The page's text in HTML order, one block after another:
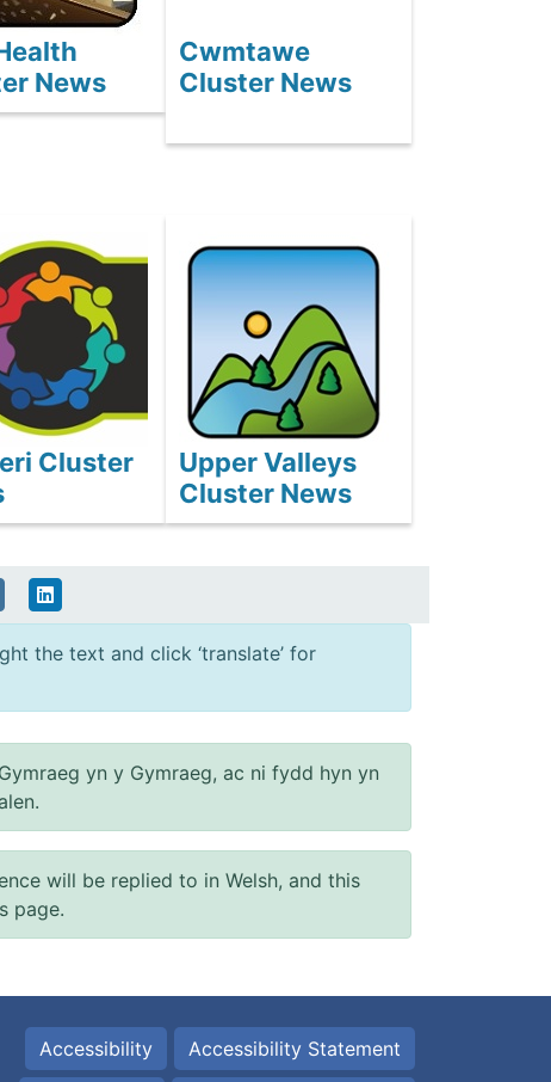
News
Cwmtawe
Cluster News
Cluster
Upper Valleys
Cluster News
the text and click ‘translate’ for
yn y Gymraeg, ac ni fydd hyn yn
will be replied to in Welsh, and this
page.
Accessibility Accessibility Statement